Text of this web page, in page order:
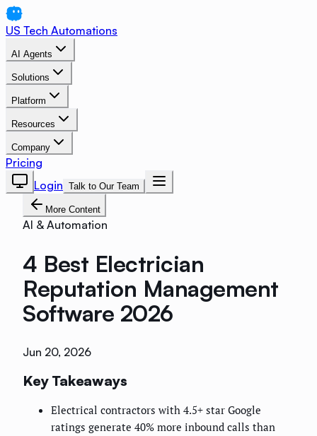
US Tech Automations
AI Agents
Solutions
Platform
Resources
Company
Pricing
Login Talk to Our Team
More Content
AI & Automation
4 Best Electrician
Reputation Management
Software 2026
Jun 20, 2026
Key Takeaways
Electrical contractors with 4.5+ star Google
ratings generate 40% more inbound calls than